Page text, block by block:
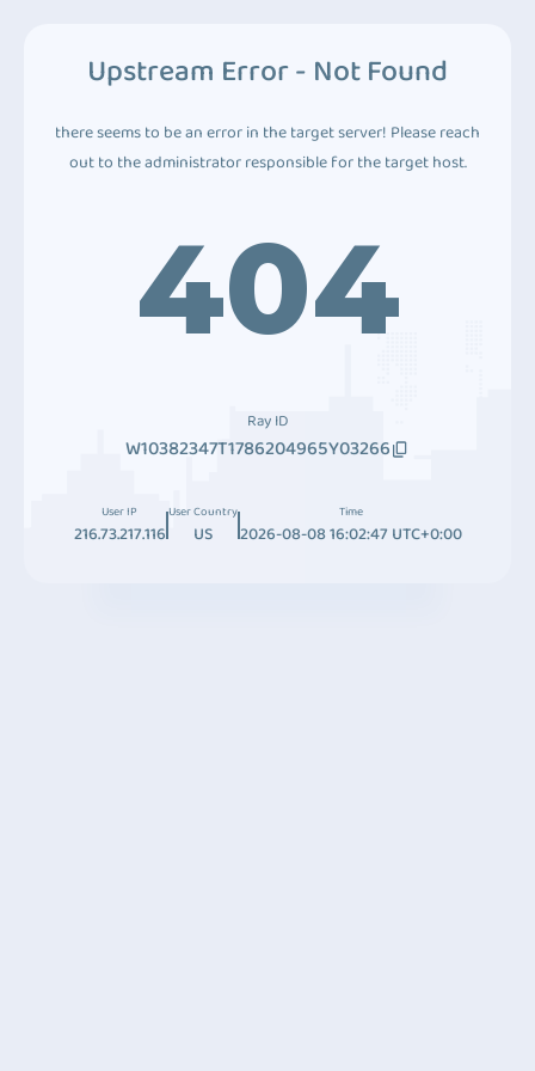
Upstream Error - Not Found
there seems to be an error in the target server! Please reach
out to the administrator responsible for the target host.
404
Ray ID
W10382347T1786204965Y03266
User IP
216.73.217.116
User Country
US
Time
2026-08-08 16:02:47 UTC+0:00